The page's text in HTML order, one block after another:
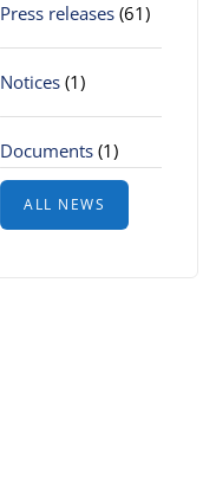
Press releases (61)
Notices (1)
Documents (1)
ALL NEWS